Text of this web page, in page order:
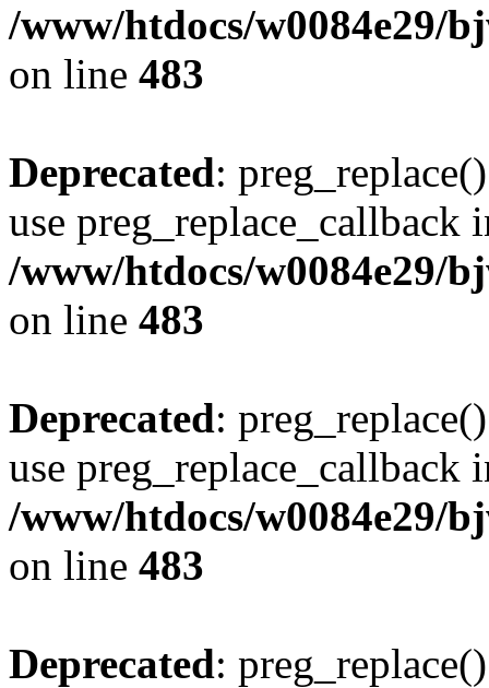
/www/htdocs/w0084e29/
on line 483
Deprecated:
use preg_replace_callback
/www/htdocs/w0084e29/
on line 483
Deprecated:
use preg_replace_callback
/www/htdocs/w0084e29/
on line 483
Deprecated: